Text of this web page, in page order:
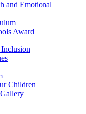
and Emotional
Award
Children